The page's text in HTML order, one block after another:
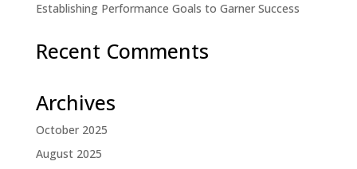
Establishing Performance Goals to Garner Success
Recent Comments
Archives
October 2025
August 2025